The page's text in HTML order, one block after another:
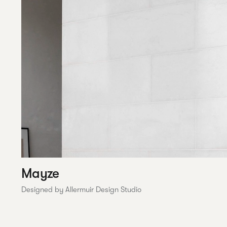
Mayze
Designed by Allermuir Design Studio